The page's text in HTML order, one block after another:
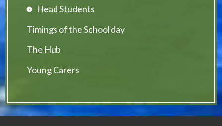
Head Students
Timings of the School day
The Hub
Young Carers